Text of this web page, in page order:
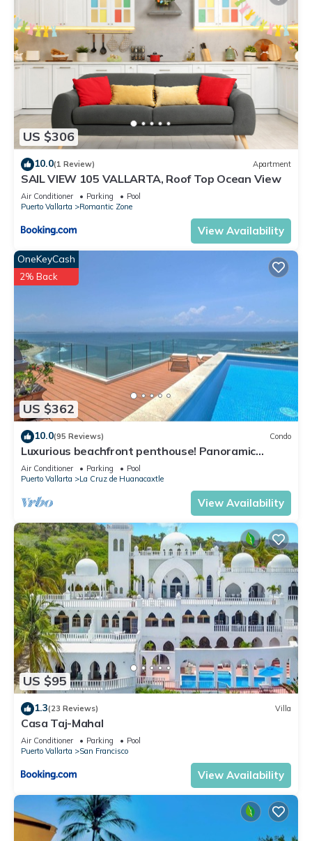
US $306
10.0(1 Review) Apartment
SAIL VIEW 105 VALLARTA, Roof Top Ocean View
Air Conditioner Parking
Pool
Puerto Vallarta
Romantic Zone
View Availability
US $362
OneKeyCash
2% Back
10.0(95 Reviews) Condo
Luxurious beachfront penthouse! Panoramic
views, white sand beach, private pool
Air Conditioner Parking
Pool
Puerto Vallarta
La Cruz de Huanacaxtle
View Availability
US $95
1.3(23 Reviews) Villa
Casa Taj-Mahal
Air Conditioner Parking
Pool
Puerto Vallarta
San Francisco
View Availability